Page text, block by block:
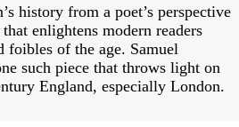
history from a poet’s perspective
enlightens modern readers
foibles of the age. Samuel
such piece that throws light on
England, especially London.